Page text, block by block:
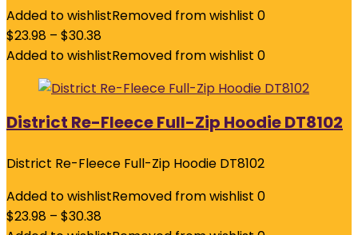
Added to wishlistRemoved from wishlist 0
$23.98 – $30.38
Added to wishlistRemoved from wishlist 0
District Re-Fleece Full-Zip Hoodie DT8102
District Re-Fleece Full-Zip Hoodie DT8102
Added to wishlistRemoved from wishlist 0
$23.98 – $30.38